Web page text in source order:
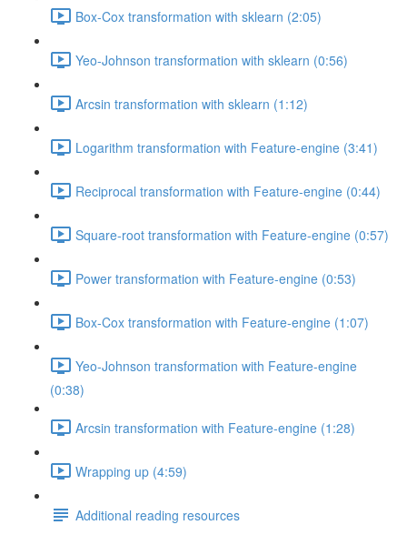
Box-Cox transformation with sklearn (2:05)
Yeo-Johnson transformation with sklearn (0:56)
Arcsin transformation with sklearn (1:12)
Logarithm transformation with Feature-engine (3:41)
Reciprocal transformation with Feature-engine (0:44)
Square-root transformation with Feature-engine (0:57)
Power transformation with Feature-engine (0:53)
Box-Cox transformation with Feature-engine (1:07)
Yeo-Johnson transformation with Feature-engine
(0:38)
Arcsin transformation with Feature-engine (1:28)
Wrapping up (4:59)
Additional reading resources